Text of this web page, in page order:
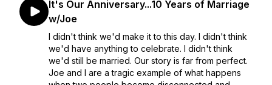
It's Our Anniversary...10 Years of Marriage
w/Joe
I didn't think we'd make it to this day. I didn't think
we'd have anything to celebrate. I didn't think
we'd still be married. Our story is far from perfect.
Joe and I are a tragic example of what happens